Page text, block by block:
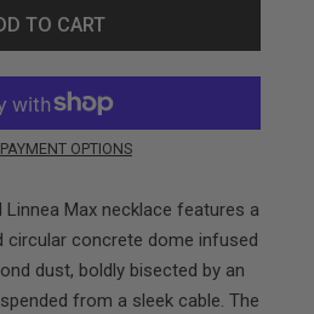
TO CART
OPTIONS
Max necklace features a
circular concrete dome infused
dust, boldly bisected by an
from a sleek cable. The